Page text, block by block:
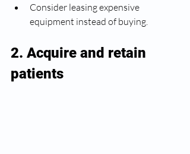
Consider leasing expensive
equipment instead of buying.
2. Acquire and retain
patients